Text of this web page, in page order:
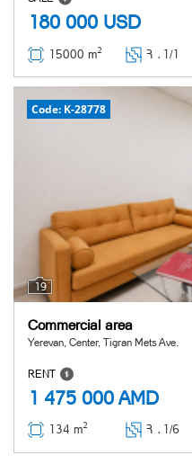
180 000 USD
15000 m2 Հ ․ 1/1
19
Code: K-28778
Commercial area
Yerevan, Center, Tigran Mets Ave.
RENT
1 475 000 AMD
134 m2 Հ ․ 1/6